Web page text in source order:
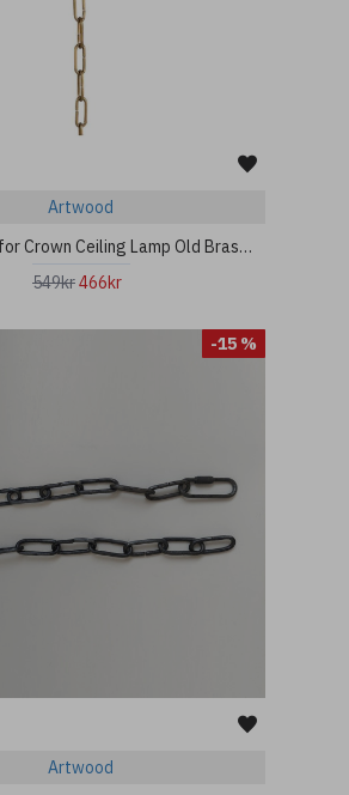
Artwood
Extra Chain for Crown Ceiling Lamp Old Brass 80cm
549kr466kr
-15 %
Artwood